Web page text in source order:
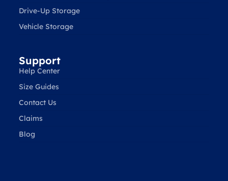
Drive-Up Storage
Vehicle Storage
Support
Help Center
Size Guides
Contact Us
Claims
Blog